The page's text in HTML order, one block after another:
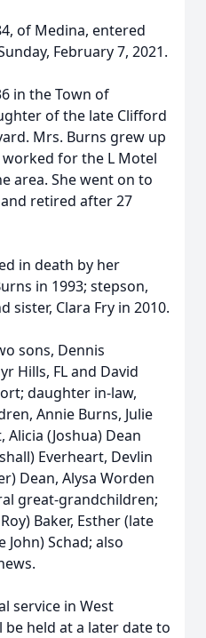
of Medina, entered
February 7, 2021.
in the Town of
of the late Clifford
Mrs. Burns grew up
for the L Motel
area. She went on to
retired after 27
in death by her
in 1993; stepson,
sister, Clara Fry in 2010.
sons, Dennis
Hills, FL and David
daughter in-law,
Annie Burns, Julie
Alicia (Joshua) Dean
Everheart, Devlin
Dean, Alysa Worden
great-grandchildren;
Baker, Esther (late
John) Schad; also
service in West
be held at a later date to